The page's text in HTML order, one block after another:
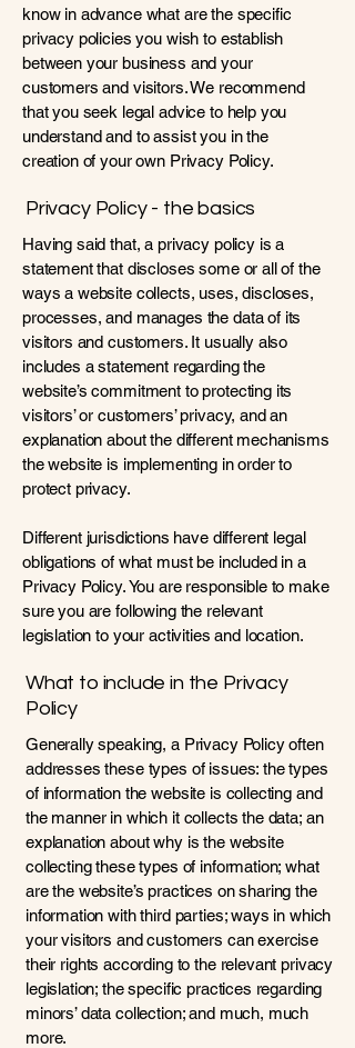
know in advance what are the specific
privacy policies you wish to establish
between your business and your
customers and visitors. We recommend
that you seek legal advice to help you
understand and to assist you in the
creation of your own Privacy Policy.
Privacy Policy - the basics
Having said that, a privacy policy is a
statement that discloses some or all of the
ways a website collects, uses, discloses,
processes, and manages the data of its
visitors and customers. It usually also
includes a statement regarding the
website’s commitment to protecting its
visitors’ or customers’ privacy, and an
explanation about the different mechanisms
the website is implementing in order to
protect privacy.
Different jurisdictions have different legal
obligations of what must be included in a
Privacy Policy. You are responsible to make
sure you are following the relevant
legislation to your activities and location.
What to include in the Privacy
Policy
Generally speaking, a Privacy Policy often
addresses these types of issues: the types
of information the website is collecting and
the manner in which it collects the data; an
explanation about why is the website
collecting these types of information; what
are the website’s practices on sharing the
information with third parties; ways in which
your visitors and customers can exercise
their rights according to the relevant privacy
legislation; the specific practices regarding
minors’ data collection; and much, much
more.